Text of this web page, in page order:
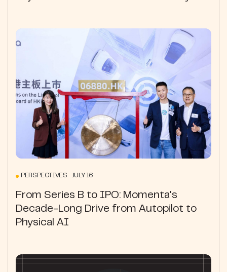
PERSPECTIVES JULY 16
From Series B to IPO: Momenta's
Decade-Long Drive from Autopilot to
Physical AI